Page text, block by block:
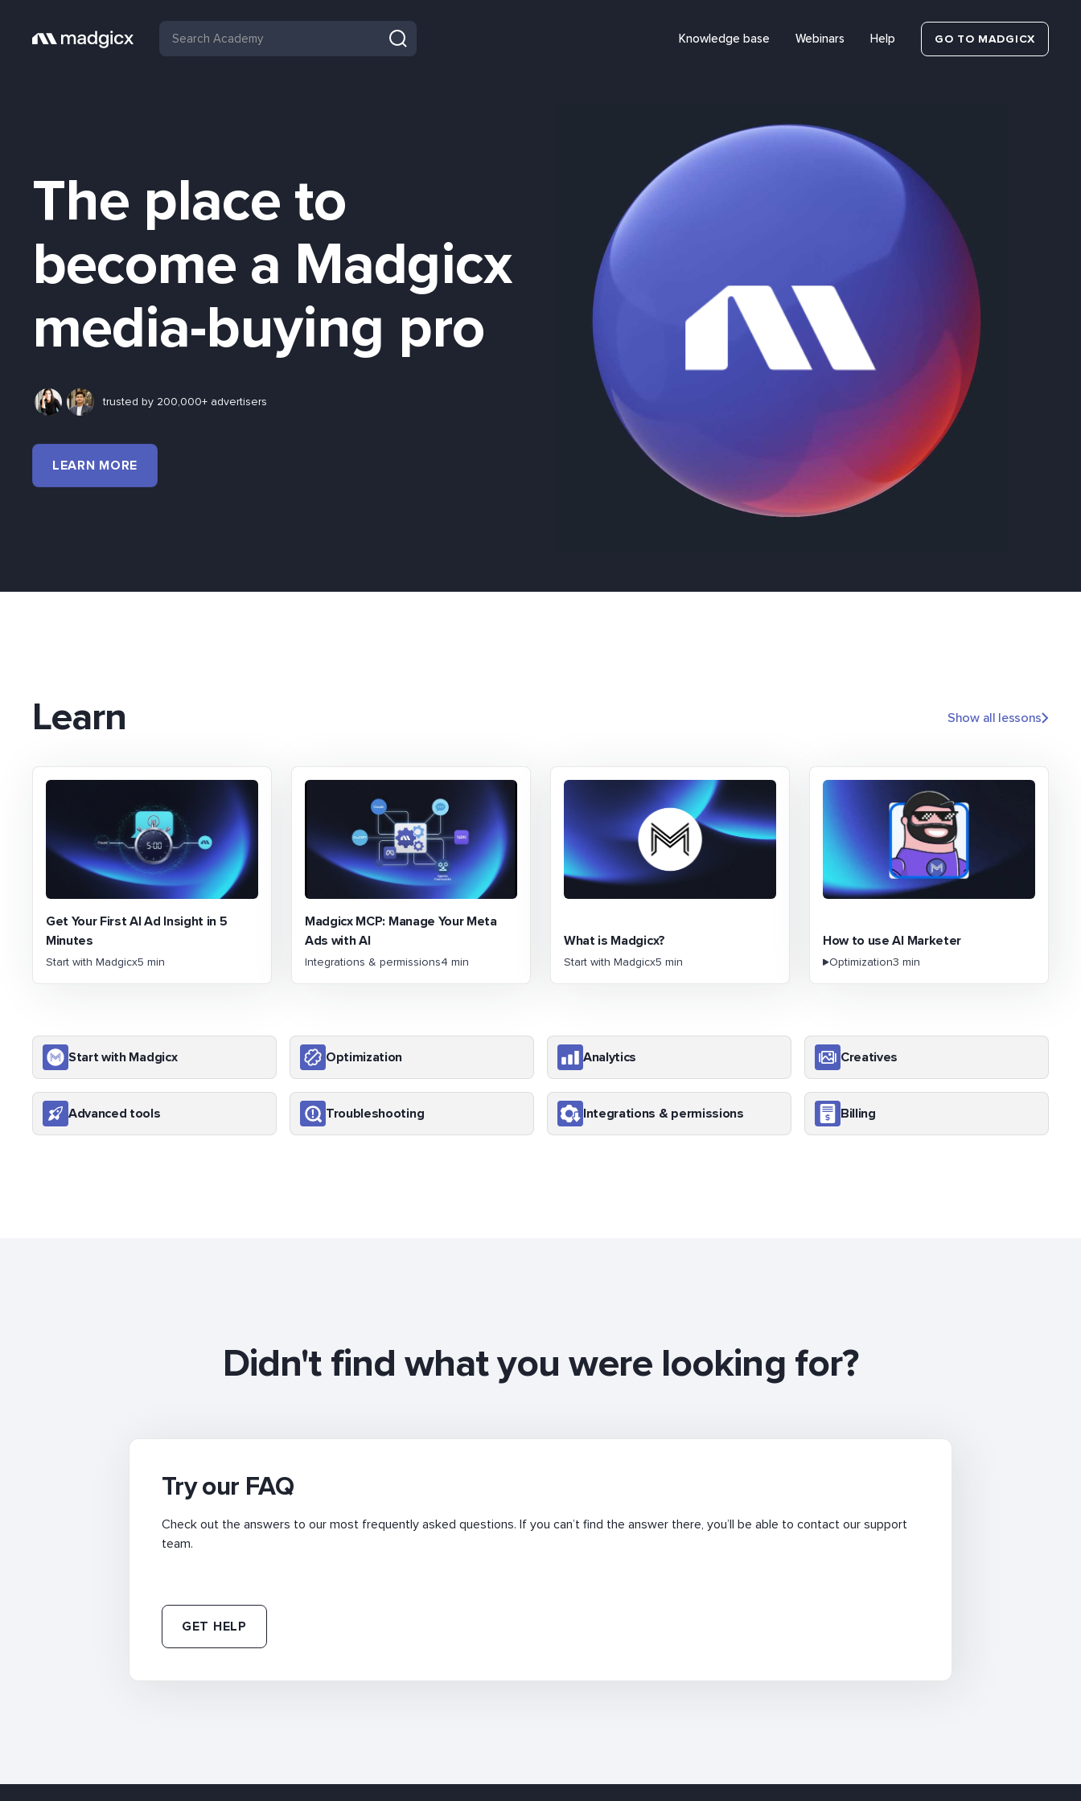
Knowledge base Webinars Help GO TO MADGICX
The place to
become a Madgicx
media-buying pro
trusted by 200,000+ advertisers
LEARN MORE
Learn Show all lessons
Get Your First AI Ad Insight in 5
Minutes
Start with Madgicx5 min
Madgicx MCP: Manage Your Meta
Ads with AI
Integrations & permissions4 min
What is Madgicx?
Start with Madgicx5 min
How to use AI Marketer
Optimization3 min
Start with Madgicx Optimization Analytics Creatives
Advanced tools Troubleshooting Integrations & permissions Billing
Didn't find what you were looking for?
Try our FAQ
Check out the answers to our most frequently asked questions. If you can’t find the answer there, you’ll be able to contact our support
team.
GET HELP